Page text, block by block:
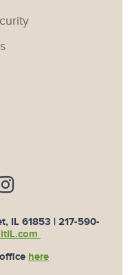
IL 61853 | 217-590-
here